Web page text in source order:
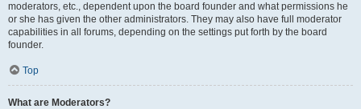
moderators, etc., dependent upon the board founder and what permissions he
or she has given the other administrators. They may also have full moderator
capabilities in all forums, depending on the settings put forth by the board
founder.
Top
What are Moderators?